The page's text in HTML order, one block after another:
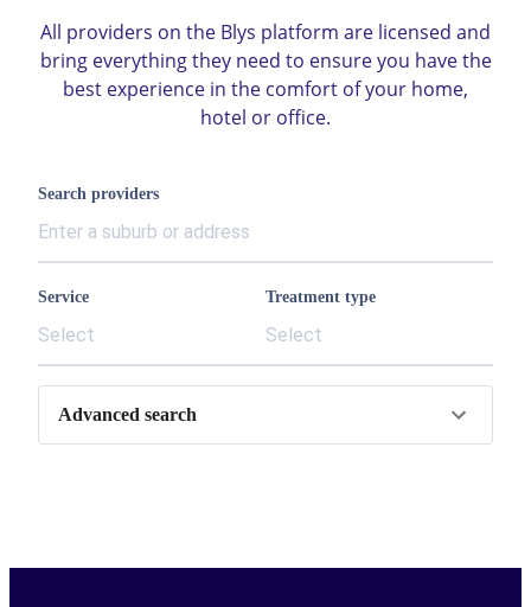
All providers on the Blys platform are licensed and
bring everything they need to ensure you have the
best experience in the comfort of your home,
hotel or office.
Search providers
Service
Select
Treatment type
Select
Advanced search